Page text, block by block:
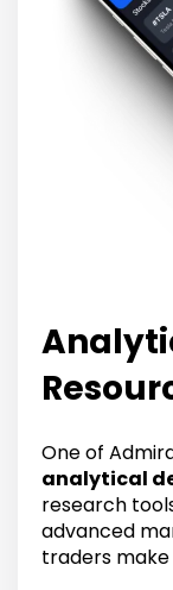
One of
analytical
research
advanced
traders make